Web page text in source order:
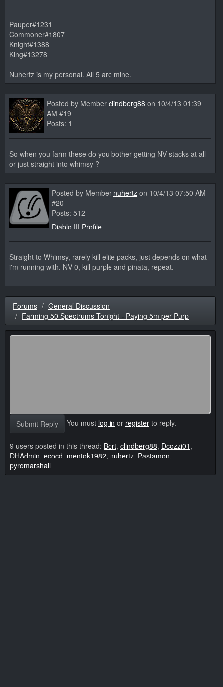
Pauper#1231
Commoner#1807
Knight#1388
King#13278
Nuhertz is my personal. All 5 are mine.
Posted by Member clindberg88 on 10/4/13 01:39
AM #19
Posts: 1
So when you farm these do you bother getting NV stacks at all
or just straight into whimsy ?
Posted by Member nuhertz on 10/4/13 07:50 AM
#20
Posts: 512
Diablo III Profile
Straight to Whimsy, rarely kill elite packs, just depends on what
i'm running with. NV 0, kill purple and pinata, repeat.
Forums
General Discussion
Farming 50 Spectrums Tonight - Paying 5m per Purp
Submit Reply You must log in or register to reply.
9 users posted in this thread: Bort, clindberg88, Dcozzi01 ,
DHAdmin, ecocd, mentok1982, nuhertz, Pastamon,
pyromarshall